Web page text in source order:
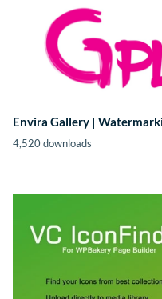
Envira Gallery |
4,520 downloads